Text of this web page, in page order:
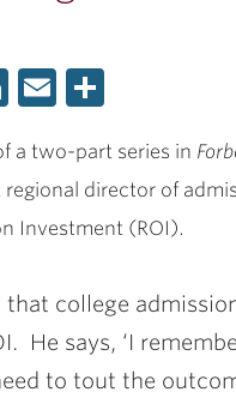
LinkedIn
Email
a two-part series in
regional director of
Investment (ROI).
that college
He says, ‘I
to tout the